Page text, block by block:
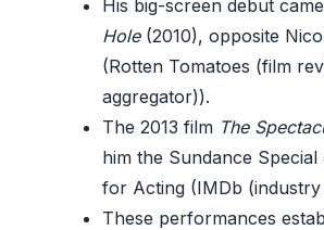
His big-screen debut
Hole(2010), opposite
(Rotten Tomatoes (film
aggregator)).
The 2013 film The
him the Sundance
for Acting (IMDb (industry
These performances